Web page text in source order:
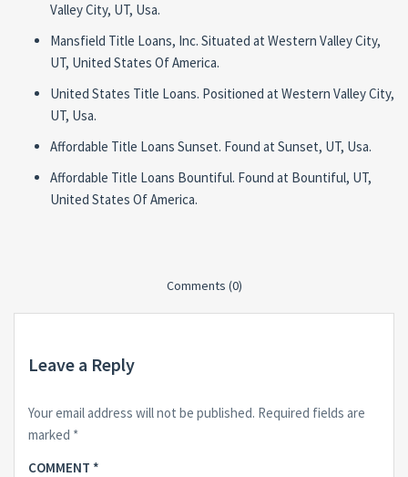
Valley City, UT, Usa.
Mansfield Title Loans, Inc. Situated at Western Valley City,
UT, United States Of America.
United States Title Loans. Positioned at Western Valley City,
UT, Usa.
Affordable Title Loans Sunset. Found at Sunset, UT, Usa.
Affordable Title Loans Bountiful. Found at Bountiful, UT,
United States Of America.
Comments (0)
Leave a Reply
Your email address will not be published. Required fields are
marked *
COMMENT *